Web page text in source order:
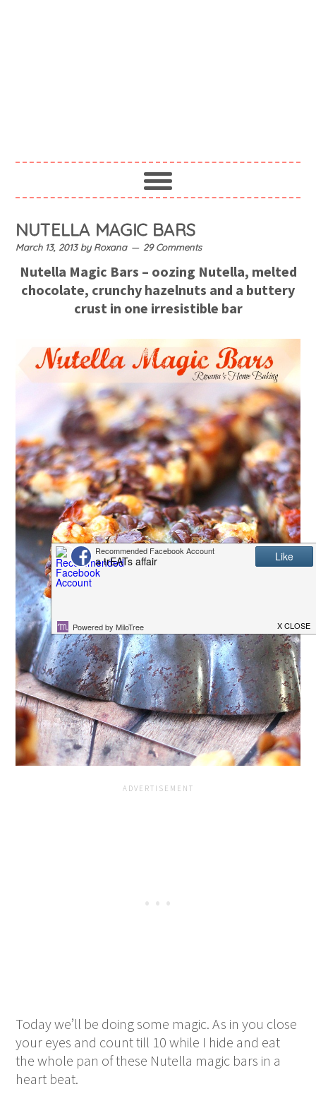
NUTELLA MAGIC BARS
March 13, 2013byRoxana 29 Comments
Nutella Magic Bars – oozing Nutella, melted
chocolate, crunchy hazelnuts and a buttery
crust in one irresistible bar
Today we’ll be doing some magic. As in you close
your eyes and count till 10 while I hide and eat
the whole pan of these Nutella magic bars in a
heart beat.